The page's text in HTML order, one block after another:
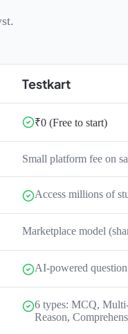
Testkart
₹0 (Free to start)
Small platform fee on
Access millions of
Marketplace model
AI-powered
6 types: MCQ,
Reason,